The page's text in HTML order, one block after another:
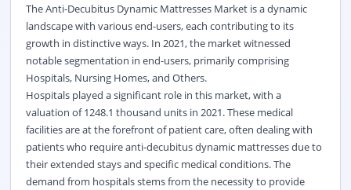
The Anti-Decubitus Dynamic Mattresses Market is a dynamic
landscape with various end-users, each contributing to its
growth in distinctive ways. In 2021, the market witnessed
notable segmentation in end-users, primarily comprising
Hospitals, Nursing Homes, and Others.
Hospitals played a significant role in this market, with a
valuation of 1248.1 thousand units in 2021. These medical
facilities are at the forefront of patient care, often dealing with
patients who require anti-decubitus dynamic mattresses due to
their extended stays and specific medical conditions. The
demand from hospitals stems from the necessity to provide